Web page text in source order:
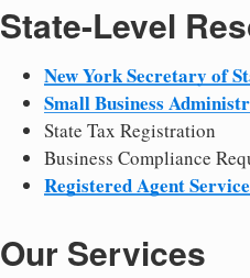
State-Level
New York Secretary of
Small Business
State Tax Registration
Business Compliance
Registered Agent
Our Services